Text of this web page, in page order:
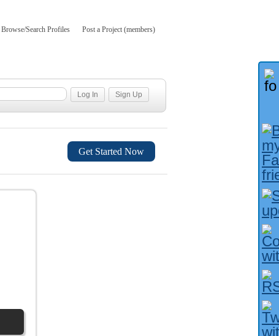
Browse/Search Profiles Post a Project (members)
Get Started Now